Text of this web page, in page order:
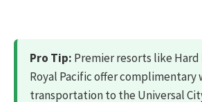
Pro Tip: Premier resorts like
Royal Pacific offer complimentary
transportation to the Universal